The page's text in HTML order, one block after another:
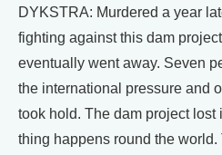
DYKSTRA: Murdered a year
fighting against this dam
eventually went away. Seven
the international pressure and
took hold. The dam project lost
thing happens round the